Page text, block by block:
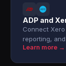
ADP and
Connect
reporting,
Learn more →